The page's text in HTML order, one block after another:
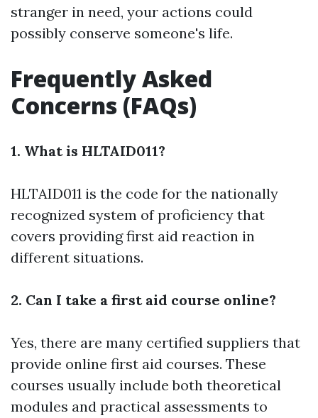
stranger in need, your actions could
possibly conserve someone's life.
Frequently Asked
Concerns (FAQs)
1. What is HLTAID011?
HLTAID011 is the code for the nationally
recognized system of proficiency that
covers providing first aid reaction in
different situations.
2. Can I take a first aid course online?
Yes, there are many certified suppliers that
provide online first aid courses. These
courses usually include both theoretical
modules and practical assessments to